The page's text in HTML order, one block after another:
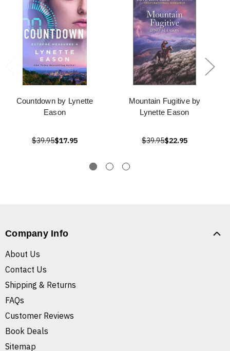
Countdown by Lynette
Eason
$39.95$17.95
Mountain Fugitive by
Lynette Eason
$39.95$22.95
Company Info
About Us
Contact Us
Shipping & Returns
FAQs
Customer Reviews
Book Deals
Sitemap